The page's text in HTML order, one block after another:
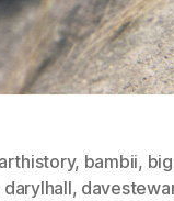
arthistory, bambii,
darylhall,